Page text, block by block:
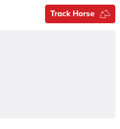
Track Horse